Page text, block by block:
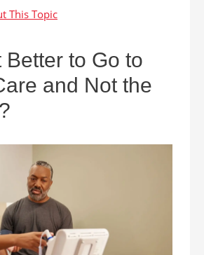
Better to Go to
and Not the